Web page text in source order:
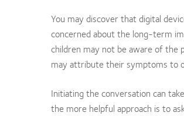
You may discover that digital
concerned about the long-term
children may not be aware of the
may attribute their symptoms to
Initiating the conversation can
the more helpful approach is to